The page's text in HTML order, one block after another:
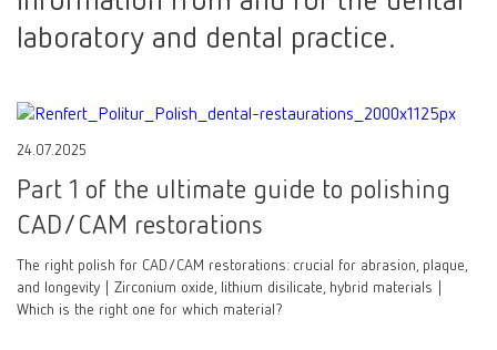
laboratory and dental practice.
24.07.2025
Part 1 of the ultimate guide to polishing
CAD/CAM restorations
The right polish for CAD/CAM restorations: crucial for abrasion, plaque,
and longevity | Zirconium oxide, lithium disilicate, hybrid materials |
Which is the right one for which material?